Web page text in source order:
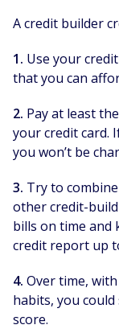
A credit builder
1. Use your
that you can
2. Pay at least
your credit card.
you won’t be
3. Try to
other credit-
bills on time
credit report up
4. Over time,
habits, you
score.